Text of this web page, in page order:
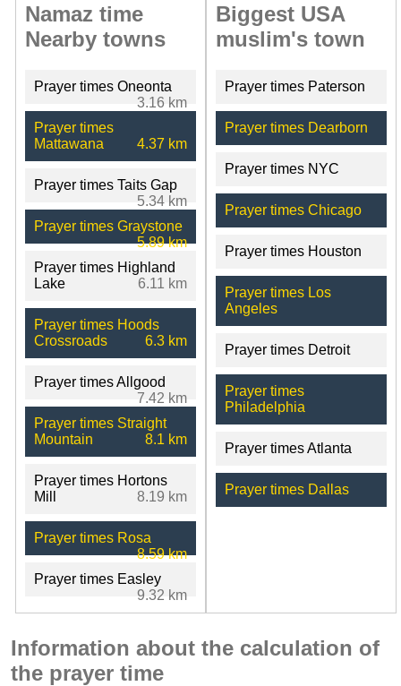
Namaz time
Nearby towns
Prayer times Oneonta
3.16 km
Prayer times
Mattawana
4.37 km
Prayer times Taits Gap
5.34 km
Prayer times Graystone
5.89 km
Prayer times Highland
Lake
6.11 km
Prayer times Hoods
Crossroads
6.3 km
Prayer times Allgood
7.42 km
Prayer times Straight
Mountain
8.1 km
Prayer times Hortons
Mill
8.19 km
Prayer times Rosa
8.59 km
Prayer times Easley
9.32 km
Biggest USA
muslim's town
Prayer times Paterson
Prayer times Dearborn
Prayer times NYC
Prayer times Chicago
Prayer times Houston
Prayer times Los
Angeles
Prayer times Detroit
Prayer times
Philadelphia
Prayer times Atlanta
Prayer times Dallas
Information about the calculation of
the prayer time